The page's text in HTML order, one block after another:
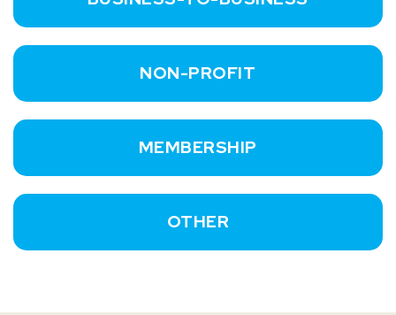
NON-PROFIT
MEMBERSHIP
OTHER